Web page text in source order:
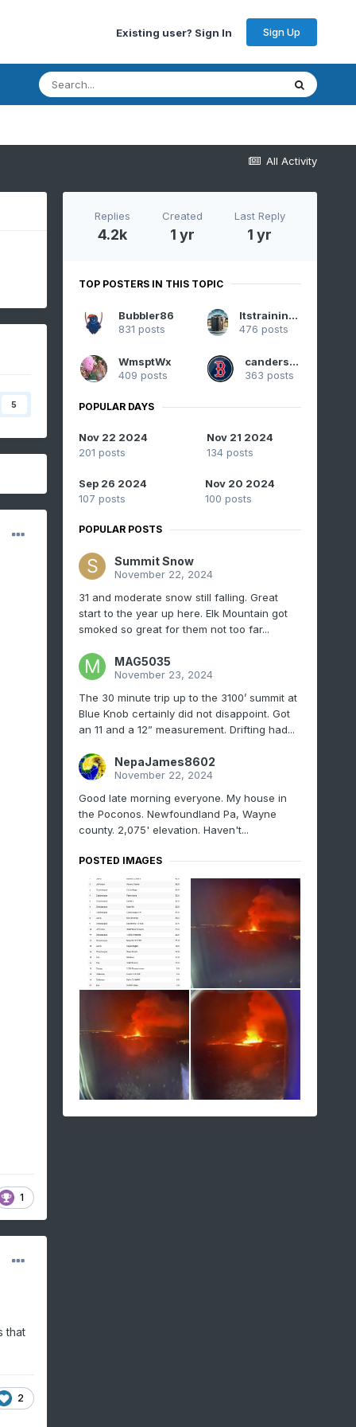
Existing user? Sign In Sign Up
All Activity
5
1
that
2
Replies
4.2k
Created
1 yr
Last Reply
1 yr
TOP POSTERS IN THIS TOPIC
Bubbler86
831 posts
Itstrainingtime
476 posts
WmsptWx
409 posts
canderson
363 posts
POPULAR DAYS
Nov 22 2024
201 posts
Nov 21 2024
134 posts
Sep 26 2024
107 posts
Nov 20 2024
100 posts
POPULAR POSTS
Summit Snow
November 22, 2024
31 and moderate snow still falling. Great
start to the year up here. Elk Mountain got
smoked so great for them not too far...
MAG5035
November 23, 2024
The 30 minute trip up to the 3100’ summit at
Blue Knob certainly did not disappoint. Got
an 11 and a 12” measurement. Drifting had...
NepaJames8602
November 22, 2024
Good late morning everyone. My house in
the Poconos. Newfoundland Pa, Wayne
county. 2,075' elevation. Haven't...
POSTED IMAGES